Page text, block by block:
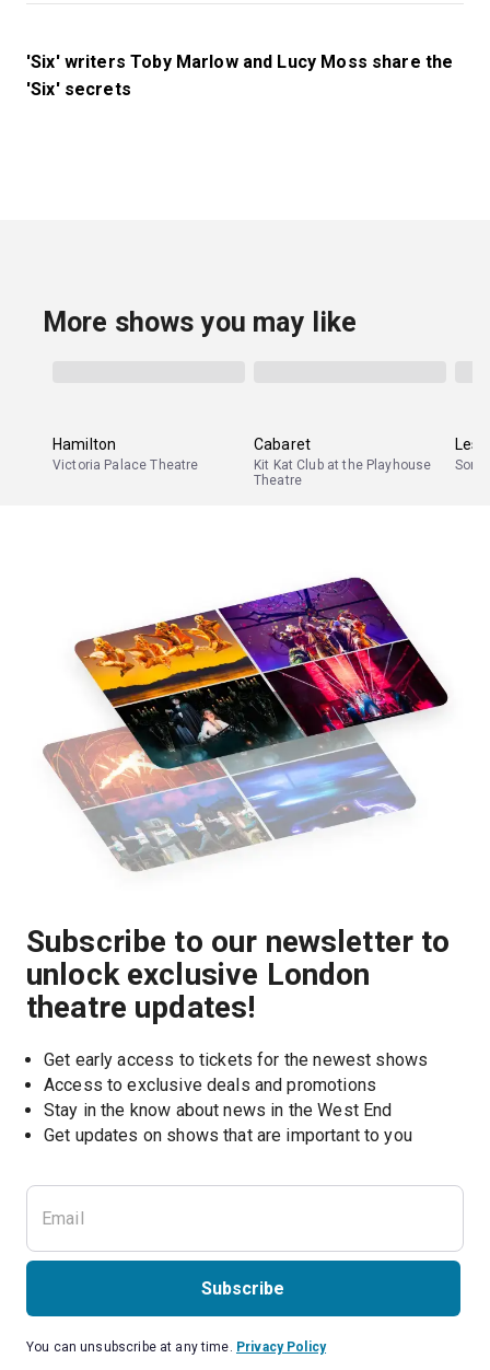
'Six' writers Toby Marlow and Lucy Moss share the
'Six' secrets
More shows you may like
Hamilton
Victoria Palace Theatre
Cabaret
Kit Kat Club at the Playhouse
Theatre
Les
Subscribe to our newsletter to
unlock exclusive London
theatre updates!
Get early access to tickets for the newest shows
Access to exclusive deals and promotions
Stay in the know about news in the West End
Get updates on shows that are important to you
Subscribe
You can unsubscribe at any time. Privacy Policy